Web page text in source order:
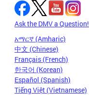
Ask the DMV a Question!
አማርኛ (Amharic)
中文 (Chinese)
Français (French)
한국어 (Korean)
Español (Spanish)
Tiếng Việt (Vietnamese)